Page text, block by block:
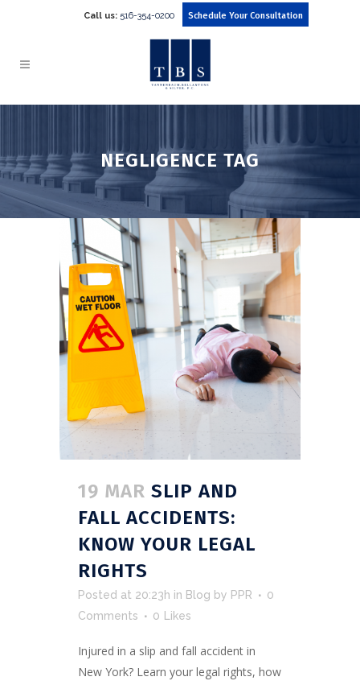
Call us: 516-354-0200 Schedule Your Consultation
NEGLIGENCE TAG
19 MAR SLIP AND
FALL ACCIDENTS:
KNOW YOUR LEGAL
RIGHTS
Posted at 20:23h in Blog by PPR
0
Comments
0 Likes
Injured in a slip and fall accident in
New York? Learn your legal rights, how